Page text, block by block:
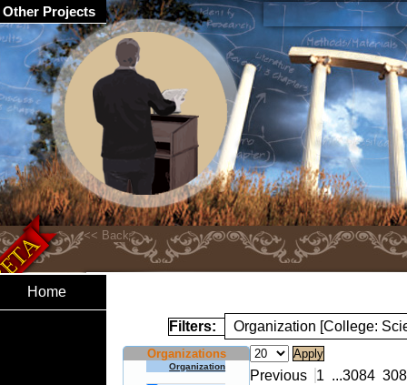
Home
Filters: Organization [College:
Organizations
Organization
Previous 1 ...3084
Other Projects